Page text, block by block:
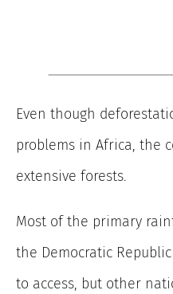
Even though
problems in Africa, the
extensive forests.
Most of the primary
the Democratic
to access, but other